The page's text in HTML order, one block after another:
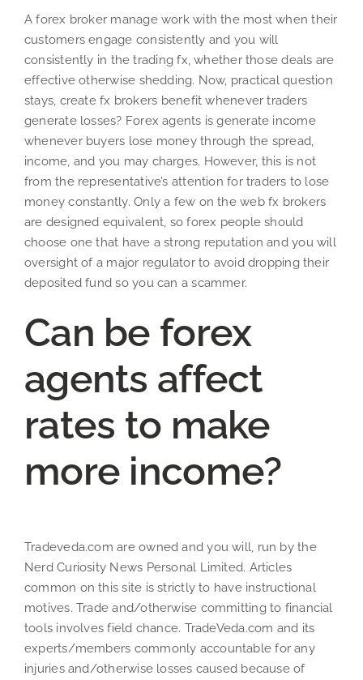
A forex broker manage work with the most when their
customers engage consistently and you will
consistently in the trading fx, whether those deals are
effective otherwise shedding. Now, practical question
stays, create fx brokers benefit whenever traders
generate losses? Forex agents is generate income
whenever buyers lose money through the spread,
income, and you may charges. However, this is not
from the representative’s attention for traders to lose
money constantly. Only a few on the web fx brokers
are designed equivalent, so forex people should
choose one that have a strong reputation and you will
oversight of a major regulator to avoid dropping their
deposited fund so you can a scammer.
Can be forex
agents affect
rates to make
more income?
Tradeveda.com are owned and you will, run by the
Nerd Curiosity News Personal Limited. Articles
common on this site is strictly to have instructional
motives. Trade and/otherwise committing to financial
tools involves field chance. TradeVeda.com and its
experts/members commonly accountable for any
injuries and/otherwise losses caused because of